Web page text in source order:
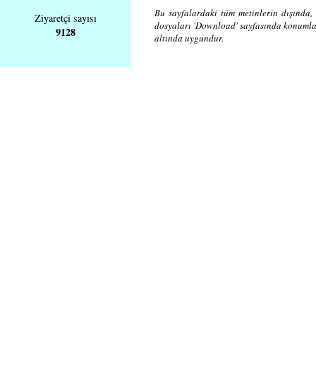
Ziyaretçi sayısı
9128
Bu sayfalardaki tüm metinlerin
dosyaları 'Download' sayfasında
altında uygundur.